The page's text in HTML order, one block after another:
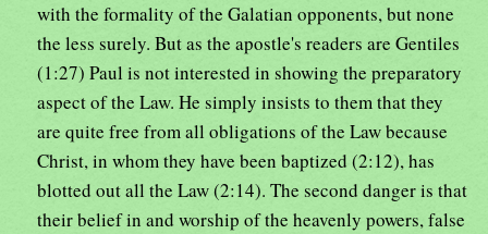
with the formality of the Galatian opponents, but none
the less surely. But as the apostle's readers are Gentiles
(1:27) Paul is not interested in showing the preparatory
aspect of the Law. He simply insists to them that they
are quite free from all obligations of the Law because
Christ, in whom they have been baptized (2:12), has
blotted out all the Law (2:14). The second danger is that
their belief in and worship of the heavenly powers, false